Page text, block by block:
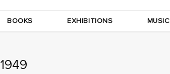
BOOKS EXHIBITIONS MUSIC